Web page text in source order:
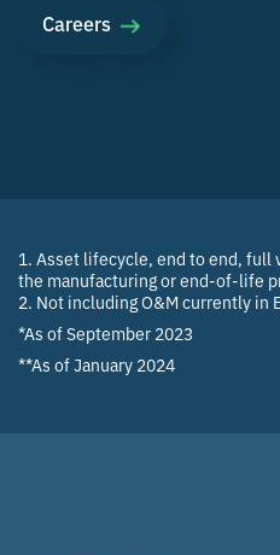
Careers
1. Asset lifecycle, end to end, full
the manufacturing or end-of-life
2. Not including O&M currently in
*As of September 2023
**As of January 2024